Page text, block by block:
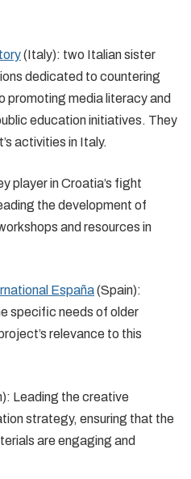
(Italy): two Italian sister
dedicated to countering
promoting media literacy and
education initiatives. They
activities in Italy.
player in Croatia’s fight
the development of
and resources in
España(Spain):
specific needs of older
relevance to this
Leading the creative
strategy, ensuring that the
are engaging and